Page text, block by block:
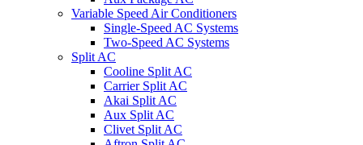
Variable Speed Air Conditioners
Single-Speed AC Systems
Two-Speed AC Systems
Split AC
Cooline Split AC
Carrier Split AC
Akai Split AC
Aux Split AC
Clivet Split AC